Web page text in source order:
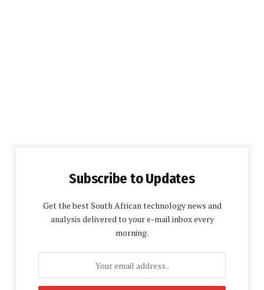
Subscribe to Updates
Get the best South African technology news and
analysis delivered to your e-mail inbox every
morning.